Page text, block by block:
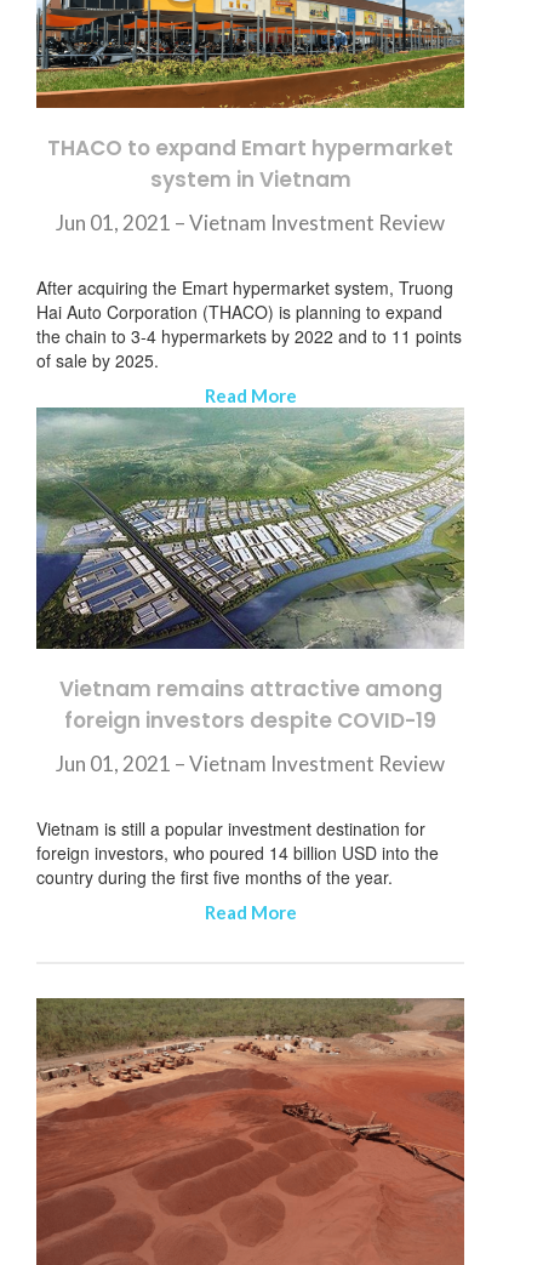
THACO to expand Emart hypermarket
system in Vietnam
Jun 01, 2021 –Vietnam Investment Review
After acquiring the Emart hypermarket system, Truong
Hai Auto Corporation (THACO) is planning to expand
the chain to 3-4 hypermarkets by 2022 and to 11 points
of sale by 2025.
Read More
Vietnam remains attractive among
foreign investors despite COVID-19
Jun 01, 2021 – Vietnam Investment Review
Vietnam is still a popular investment destination for
foreign investors, who poured 14 billion USD into the
country during the first five months of the year.
Read More